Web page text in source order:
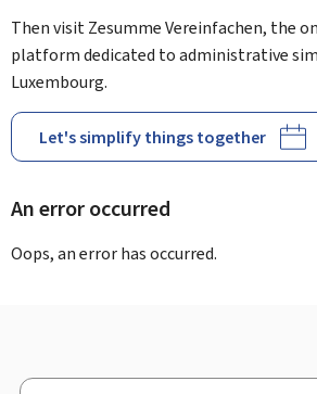
Then visit Zesumme Vereinfachen, the
platform dedicated to administrative
Luxembourg.
Let's simplify things together
An error occurred
Oops, an error has occurred.